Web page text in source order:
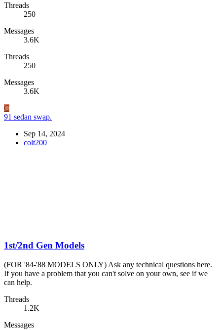
Threads
250
Messages
3.6K
Threads
250
Messages
3.6K
C
91 sedan swap.
Sep 14, 2024
colt200
1st/2nd Gen Models
(FOR '84-'88 MODELS ONLY) Ask any technical questions here.
If you have a problem that you can't solve on your own, see if we
can help.
Threads
1.2K
Messages